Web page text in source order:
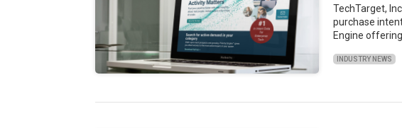
TechTarget,
purchase
Engine
INDUSTRY NEWS